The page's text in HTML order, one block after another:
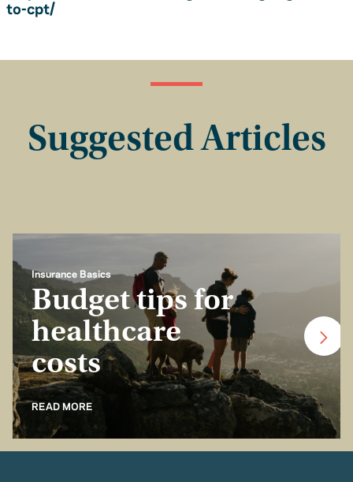
to-cpt/
Suggested Articles
Insurance Basics
Budget tips for
healthcare
costs
READ MORE